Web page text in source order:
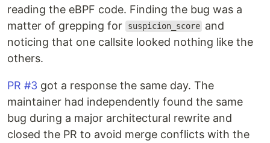
reading the eBPF code. Finding the bug was a
matter of grepping for
suspicion_score and
noticing that one callsite looked nothing like the
others.
PR #3 got a response the same day. The
maintainer had independently found the same
bug during a major architectural rewrite and
closed the PR to avoid merge conflicts with the